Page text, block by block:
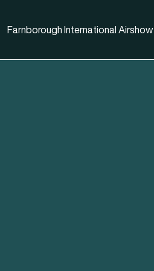
Farnborough International Airshow